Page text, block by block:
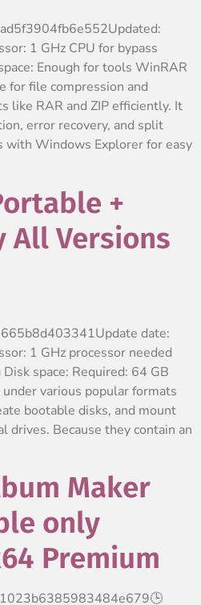
1 GHz CPU for bypass
Enough for tools WinRAR
for file compression and
like RAR and ZIP efficiently. It
error recovery, and split
with Windows Explorer for easy
+
All Versions
date:
1 GHz processor needed
space: Required: 64 GB
various popular formats
bootable disks, and mount
drives. Because they contain an
Maker
only
Premium